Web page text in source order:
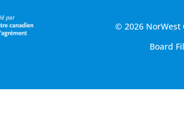
© 2026 NorWest
Board